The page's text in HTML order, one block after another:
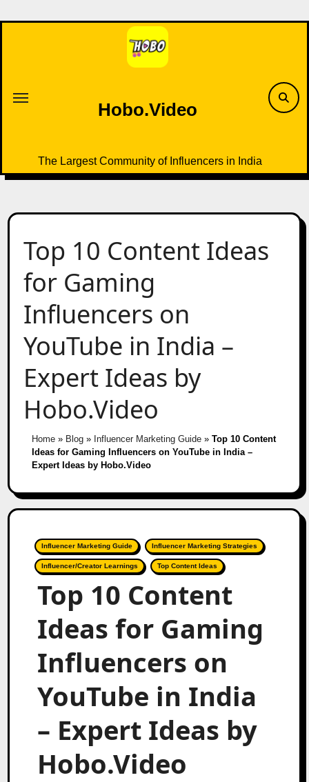
to
Hobo.Video
The Largest Community of Influencers in India
Top 10 Content Ideas
for Gaming
Influencers on
YouTube in India –
Expert Ideas by
Hobo.Video
Home» Blog» Influencer Marketing Guide» Top 10 Content
Ideas for Gaming Influencers on YouTube in India –
Expert Ideas by Hobo.Video
Influencer Marketing Guide Influencer Marketing Strategies
Influencer/Creator Learnings Top Content Ideas
Top 10 Content
Ideas for Gaming
Influencers on
YouTube in India
– Expert Ideas by
Hobo.Video